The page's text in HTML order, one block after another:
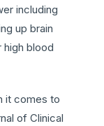
including
up brain
high blood
it comes to
of Clinical